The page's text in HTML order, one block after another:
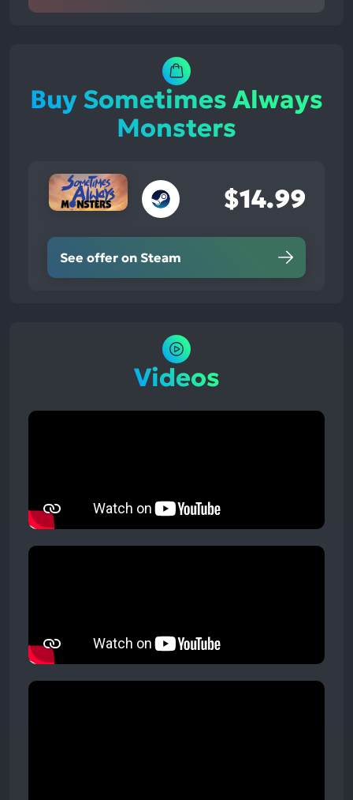
Buy Sometimes Always
Monsters
$14.99
See offer on Steam
Videos